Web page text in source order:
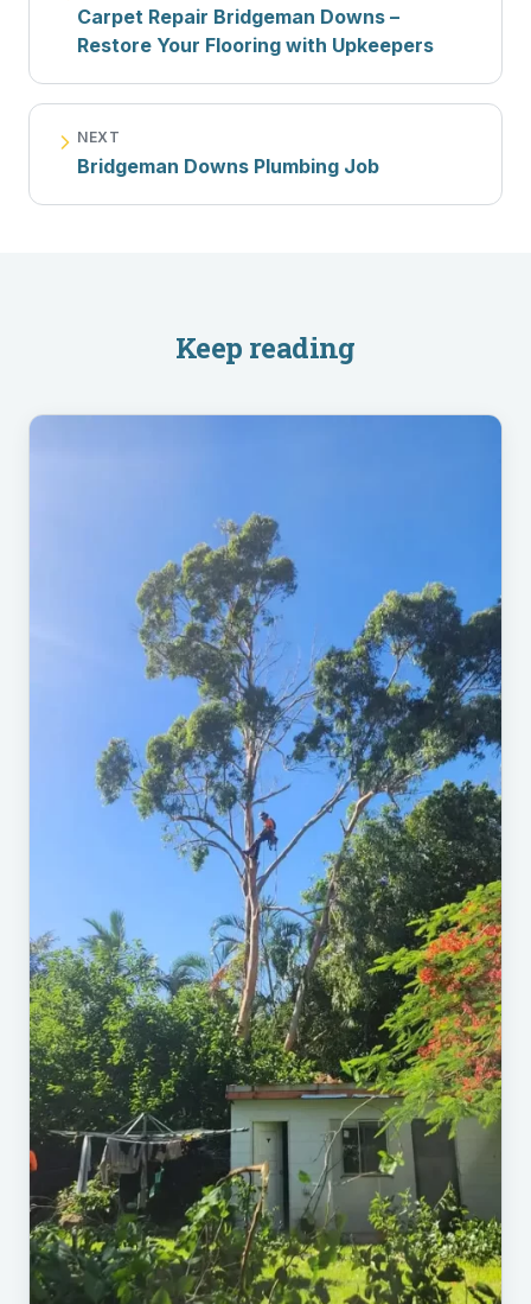
Carpet Repair Bridgeman Downs –
Restore Your Flooring with Upkeepers
NEXT
Bridgeman Downs Plumbing Job
Keep reading